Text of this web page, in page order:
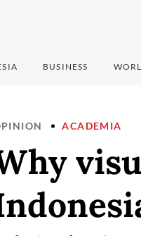
BUSINESS
ACADEMIA